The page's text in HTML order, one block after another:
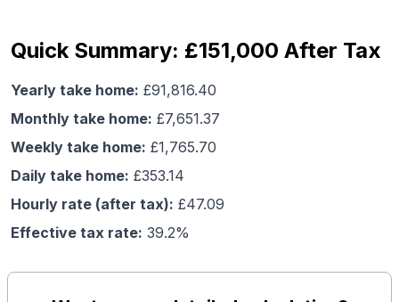
Quick Summary: £151,000 After Tax
Yearly take home: £91,816.40
Monthly take home: £7,651.37
Weekly take home: £1,765.70
Daily take home: £353.14
Hourly rate (after tax): £47.09
Effective tax rate: 39.2%